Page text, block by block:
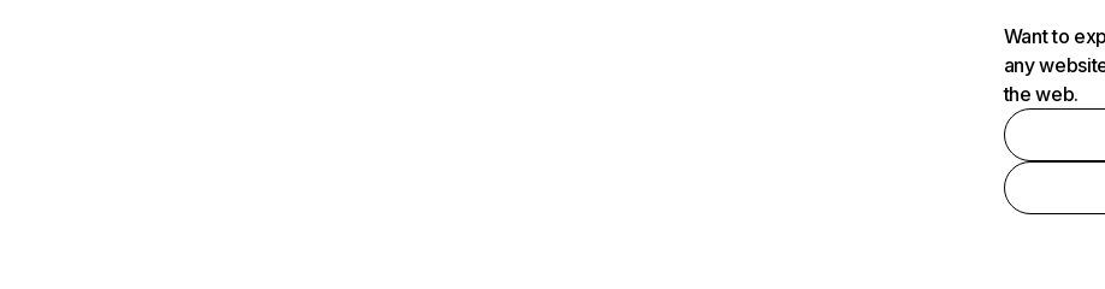
Want to
any
the web.